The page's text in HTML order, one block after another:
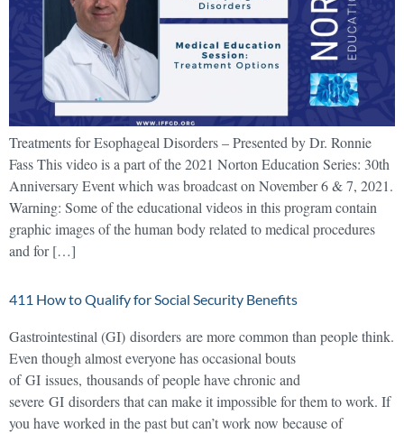
Treatments for Esophageal Disorders – Presented by Dr. Ronnie
Fass This video is a part of the 2021 Norton Education Series: 30th
Anniversary Event which was broadcast on November 6 & 7, 2021.
Warning: Some of the educational videos in this program contain
graphic images of the human body related to medical procedures
and for […]
411 How to Qualify for Social Security Benefits
Gastrointestinal (GI) disorders are more common than people think.
Even though almost everyone has occasional bouts
of GI issues, thousands of people have chronic and
severe GI disorders that can make it impossible for them to work. If
you have worked in the past but can’t work now because of